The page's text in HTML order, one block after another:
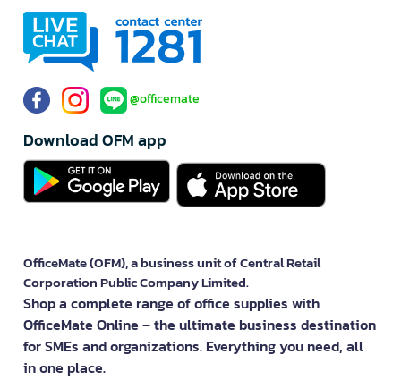
@officemate
Download OFM app
OfficeMate (OFM), a business unit of Central Retail
Corporation Public Company Limited.
Shop a complete range of office supplies with
OfficeMate Online – the ultimate business destination
for SMEs and organizations. Everything you need, all
in one place.